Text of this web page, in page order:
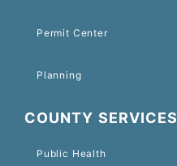
Permit Center
Planning
COUNTY SERVICES
Public Health